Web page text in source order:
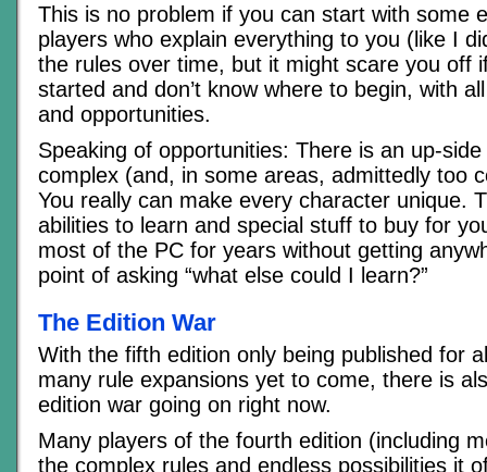
This is no problem if you can start with some
players who explain everything to you (like I
the rules over time, but it might scare you off
started and don’t know where to begin, with
and opportunities.
Speaking of opportunities: There is an up-
complex (and, in some areas, admittedly too
You really can make every character unique.
abilities to learn and special stuff to buy for
most of the PC for years without getting
point of asking “what else could I learn?”
The Edition War
With the fifth edition only being published for
many rule expansions yet to come, there is
edition war going on right now.
Many players of the fourth edition (including
the complex rules and endless possibilities it